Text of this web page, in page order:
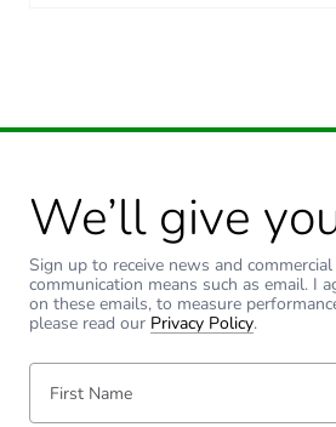
We’ll give
Sign up to receive news and
communication means such as email. I
on these emails, to measure
please read our Privacy Policy.
First Name: